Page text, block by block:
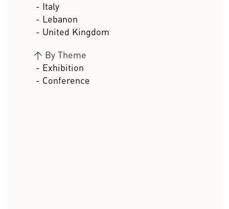
- Italy
- Lebanon
- United Kingdom
> By Theme
- Exhibition
- Conference